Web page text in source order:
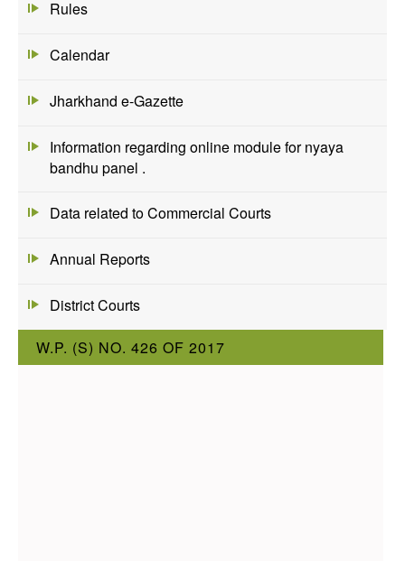
Rules
Calendar
Jharkhand e-Gazette
Information regarding online module for nyaya
bandhu panel .
Data related to Commercial Courts
Annual Reports
District Courts
W.P. (S) NO. 426 OF 2017